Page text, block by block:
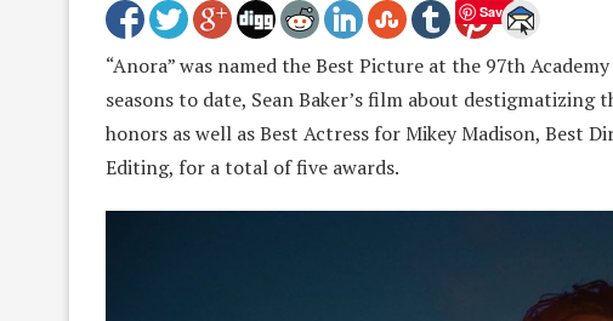
Save
“Anora” was named the Best Picture at the 97th
seasons to date, Sean Baker’s film about
honors as well as Best Actress for Mikey Madison, Best
Editing, for a total of five awards.